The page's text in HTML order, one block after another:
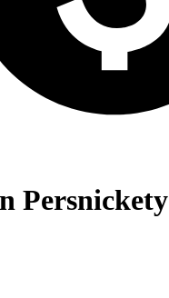
Persnickety